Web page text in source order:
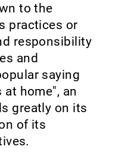
to the
practices or
responsibility
and
saying
home", an
greatly on its
of its